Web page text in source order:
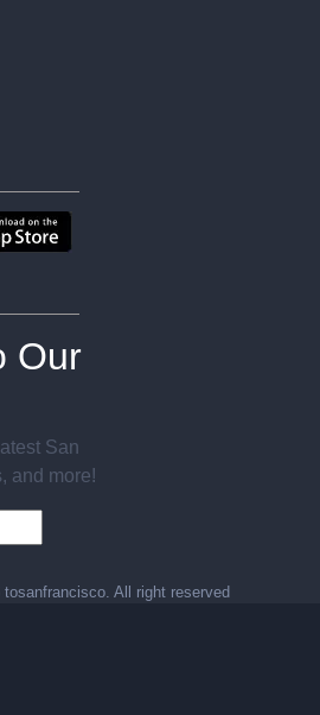
Our
San
and more!
tosanfrancisco. All right reserved